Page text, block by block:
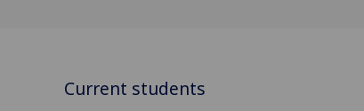
Current students